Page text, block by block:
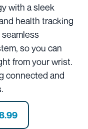
with a sleek
health tracking
so you can
from your wrist.
connected and